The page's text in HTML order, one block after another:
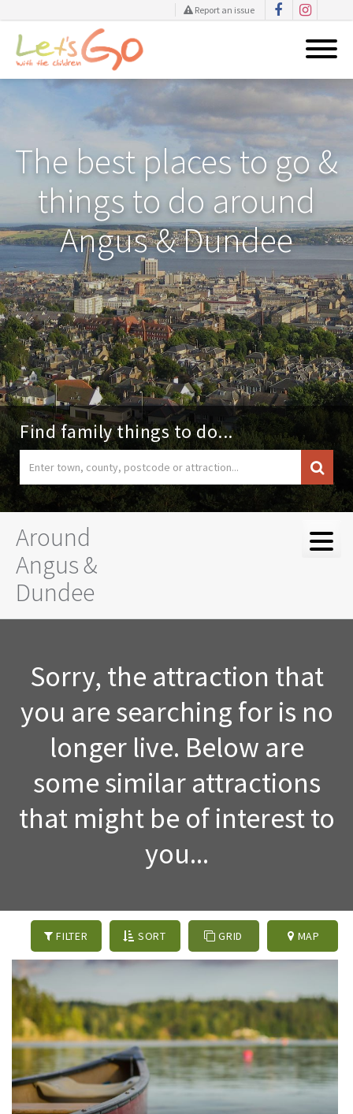
Report an issue
The best places to go &
things to do around
Angus & Dundee
Find family things to do...
Around
Angus &
Dundee
Sorry, the attraction that
you are searching for is no
longer live. Below are
some similar attractions
that might be of interest to
you...
FILTER SORT GRID MAP